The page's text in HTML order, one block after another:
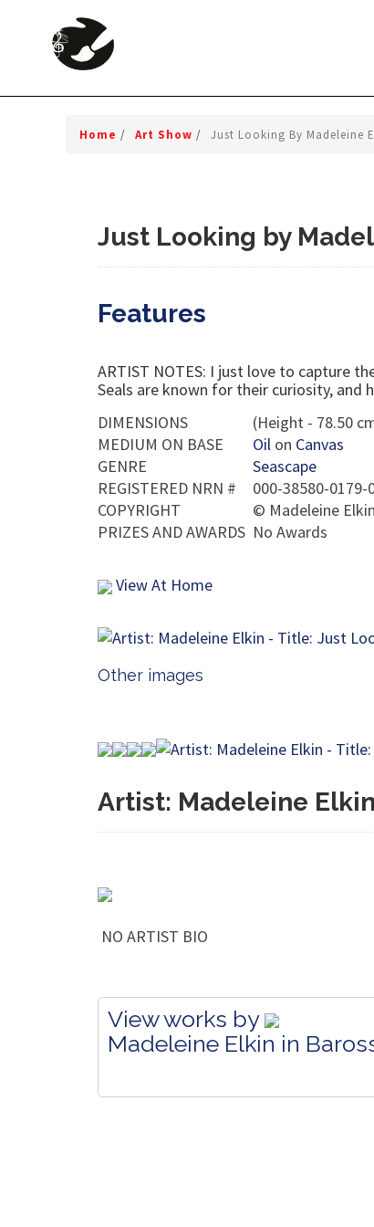
Home / Art Show / Just Looking By Madeleine
Just Looking by
Features
ARTIST NOTES: I just love to capture
Seals are known for their curiosity,
DIMENSIONS
(Height - 78.50
MEDIUM ON BASE
Oil on Canvas
GENRE
Seascape
REGISTERED NRN #
000-38580-0179-
COPYRIGHT
© Madeleine Elkin
PRIZES AND AWARDS No Awards
View At Home
Other images
Artist: Madeleine Elkin
NO ARTIST BIO
View works by
Madeleine Elkin in